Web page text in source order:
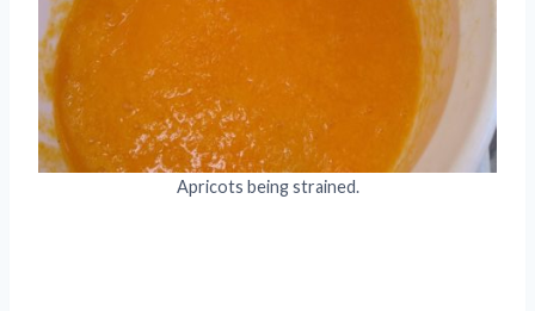
Apricots being strained.